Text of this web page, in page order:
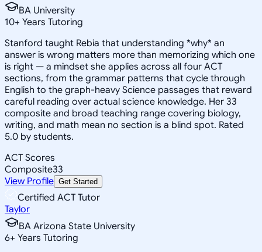
BA University
10+ Years Tutoring
Stanford taught Rebia that understanding *why* an
answer is wrong matters more than memorizing which one
is right — a mindset she applies across all four ACT
sections, from the grammar patterns that cycle through
English to the graph-heavy Science passages that reward
careful reading over actual science knowledge. Her 33
composite and broad teaching range covering biology,
writing, and math mean no section is a blind spot. Rated
5.0 by students.
ACT Scores
Composite33
View Profile Get Started
Certified ACT Tutor
Taylor
BA Arizona State University
6+ Years Tutoring